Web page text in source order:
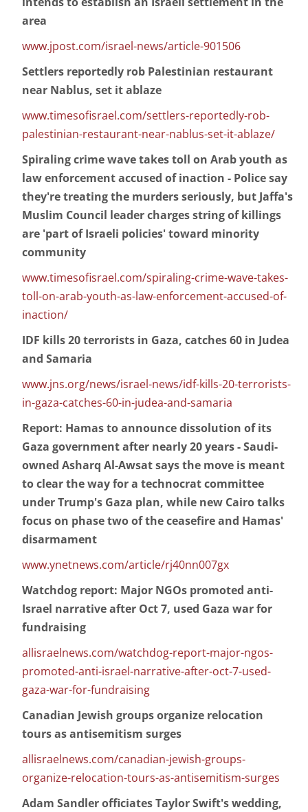
area
www.jpost.com/israel-news/article-901506
Settlers reportedly rob Palestinian restaurant
near Nablus, set it ablaze
www.timesofisrael.com/settlers-reportedly-rob-
palestinian-restaurant-near-nablus-set-it-ablaze/
Spiraling crime wave takes toll on Arab youth as
law enforcement accused of inaction - Police say
they're treating the murders seriously, but Jaffa's
Muslim Council leader charges string of killings
are 'part of Israeli policies' toward minority
community
www.timesofisrael.com/spiraling-crime-wave-takes-
toll-on-arab-youth-as-law-enforcement-accused-of-
inaction/
IDF kills 20 terrorists in Gaza, catches 60 in Judea
and Samaria
www.jns.org/news/israel-news/idf-kills-20-terrorists-
in-gaza-catches-60-in-judea-and-samaria
Report: Hamas to announce dissolution of its
Gaza government after nearly 20 years - Saudi-
owned Asharq Al-Awsat says the move is meant
to clear the way for a technocrat committee
under Trump's Gaza plan, while new Cairo talks
focus on phase two of the ceasefire and Hamas'
disarmament
www.ynetnews.com/article/rj40nn007gx
Watchdog report: Major NGOs promoted anti-
Israel narrative after Oct 7, used Gaza war for
fundraising
allisraelnews.com/watchdog-report-major-ngos-
promoted-anti-israel-narrative-after-oct-7-used-
gaza-war-for-fundraising
Canadian Jewish groups organize relocation
tours as antisemitism surges
allisraelnews.com/canadian-jewish-groups-
organize-relocation-tours-as-antisemitism-surges
Adam Sandler officiates Taylor Swift's wedding,